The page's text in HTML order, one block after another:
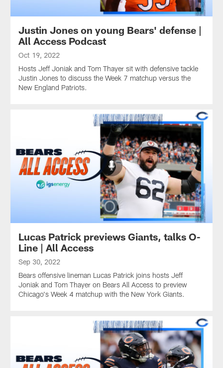
Justin Jones on young Bears' defense |
All Access Podcast
Oct 19, 2022
Hosts Jeff Joniak and Tom Thayer sit with defensive tackle
Justin Jones to discuss the Week 7 matchup versus the
New England Patriots.
Lucas Patrick previews Giants, talks O-
Line | All Access
Sep 30, 2022
Bears offensive lineman Lucas Patrick joins hosts Jeff
Joniak and Tom Thayer on Bears All Access to preview
Chicago's Week 4 matchup with the New York Giants.